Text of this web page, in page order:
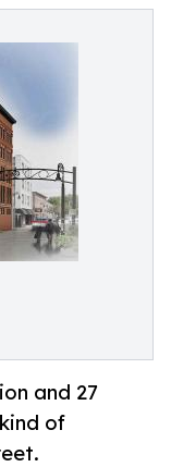
and 27
of